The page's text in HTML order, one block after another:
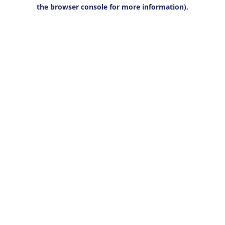
the browser console for more information).